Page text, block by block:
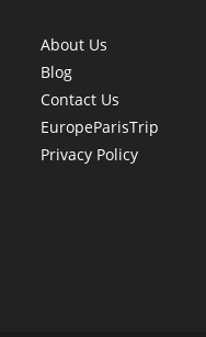
About Us
Blog
Contact Us
EuropeParisTrip
Privacy Policy